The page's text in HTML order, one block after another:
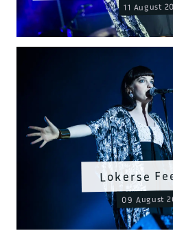
Lokerse
09 August
11 August